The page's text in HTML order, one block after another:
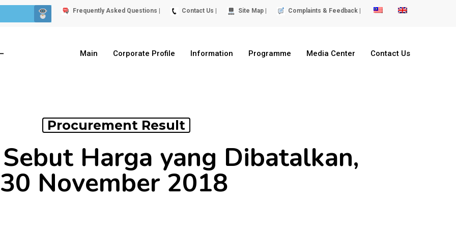
Frequently Asked Questions | Contact Us | Site Map | Complaints & Feedback |
Main Corporate Profile Information Programme Media Center Contact Us
Procurement Result
Harga yang Dibatalkan,
30 November 2018